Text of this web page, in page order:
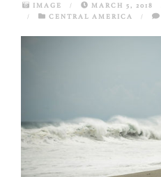
IMAGE / MARCH 5, 2018
/
CENTRAL AMERICA /